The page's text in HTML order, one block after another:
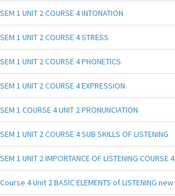
SEM 1 UNIT 2 COURSE 4 INTONATION
SEM 1 UNIT 2 COURSE 4 STRESS
SEM 1 UNIT 2 COURSE 4 PHONETICS
SEM 1 UNIT 2 COURSE 4 EXPRESSION
SEM 1 COURSE 4 UNIT 2 PRONUNCIATION
SEM 1 UNIT 2 COURSE 4 SUB SKILLS OF LISTENING
SEM 1 UNIT 2 IMPORTANCE OF LISTENING COURSE 4
Course 4 Unit 2 BASIC ELEMENTS of LISTENING new